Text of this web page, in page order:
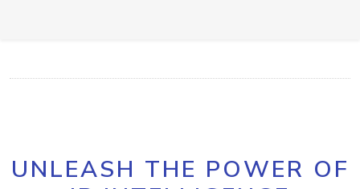
UNLEASH THE POWER OF